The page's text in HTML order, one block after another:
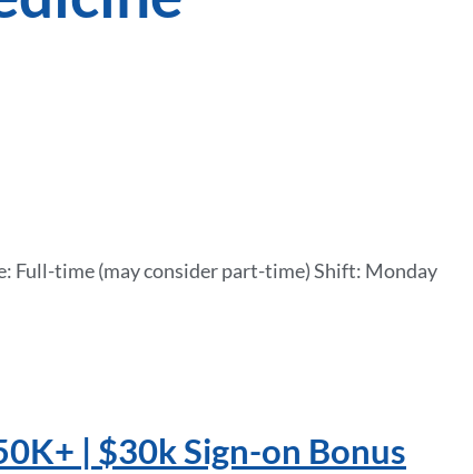
Full-time (may consider part-time) Shift: Monday
| $30k Sign-on Bonus